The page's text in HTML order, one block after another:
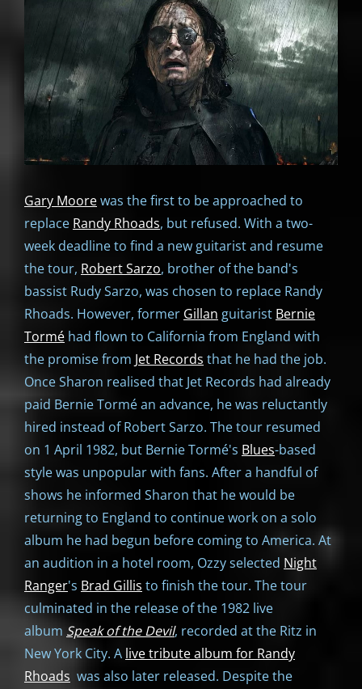
Gary Moorewas the first to be approached to
replace Randy Rhoads, but refused. With a two-
week deadline to find a new guitarist and resume
the tour, Robert Sarzo, brother of the band's
bassist Rudy Sarzo, was chosen to replace Randy
Rhoads. However, former Gillan guitarist Bernie
Tormé had flown to California from England with
the promise from Jet Records that he had the job.
Once Sharon realised that Jet Records had already
paid Bernie Tormé an advance, he was reluctantly
hired instead of Robert Sarzo. The tour resumed
on 1 April 1982, but Bernie Tormé's Blues-based
style was unpopular with fans. After a handful of
shows he informed Sharon that he would be
returning to England to continue work on a solo
album he had begun before coming to America. At
an audition in a hotel room, Ozzy selected Night
Ranger's Brad Gillis to finish the tour. The tour
culminated in the release of the 1982 live
album Speak of the Devil, recorded at the Ritz in
New York City. A live tribute album for Randy
Rhoads was also later released. Despite the